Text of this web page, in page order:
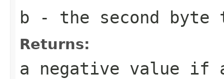
b - the second byte
Returns:
a negative value if